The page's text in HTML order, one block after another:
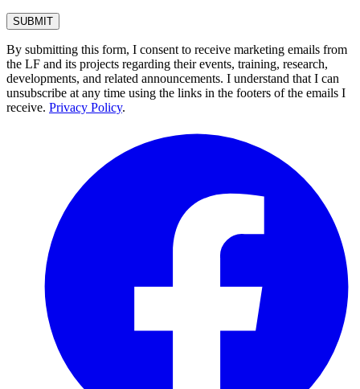
By submitting this form, I consent to receive marketing emails from
the LF and its projects regarding their events, training, research,
developments, and related announcements. I understand that I can
unsubscribe at any time using the links in the footers of the emails I
receive. Privacy Policy.